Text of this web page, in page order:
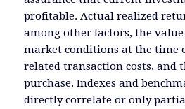
profitable. Actual realized
among other factors, the value
market conditions at the time
related transaction costs, and
purchase. Indexes and
directly correlate or only